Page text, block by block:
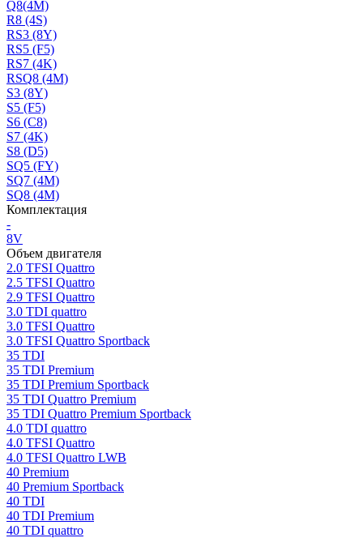
Q8(4M)
R8 (4S)
RS3 (8Y)
RS5 (F5)
RS7 (4K)
RSQ8 (4M)
S3 (8Y)
S5 (F5)
S6 (C8)
S7 (4K)
S8 (D5)
SQ5 (FY)
SQ7 (4M)
SQ8 (4M)
Комплектация
-
8V
Объем двигателя
2.0 TFSI Quattro
2.5 TFSI Quattro
2.9 TFSI Quattro
3.0 TDI quattro
3.0 TFSI Quattro
3.0 TFSI Quattro Sportback
35 TDI
35 TDI Premium
35 TDI Premium Sportback
35 TDI Quattro Premium
35 TDI Quattro Premium Sportback
4.0 TDI quattro
4.0 TFSI Quattro
4.0 TFSI Quattro LWB
40 Premium
40 Premium Sportback
40 TDI
40 TDI Premium
40 TDI quattro